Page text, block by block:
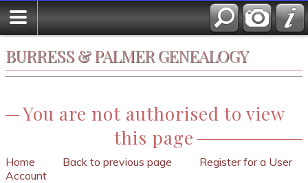
BURRESS & PALMER GENEALOGY
You are not authorised to view
this page
Home Back to previous page
Register for a User
Account